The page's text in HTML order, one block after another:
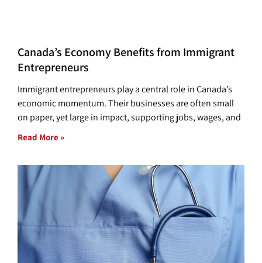
Canada’s Economy Benefits from Immigrant
Entrepreneurs
Immigrant entrepreneurs play a central role in Canada’s
economic momentum. Their businesses are often small
on paper, yet large in impact, supporting jobs, wages, and
Read More »